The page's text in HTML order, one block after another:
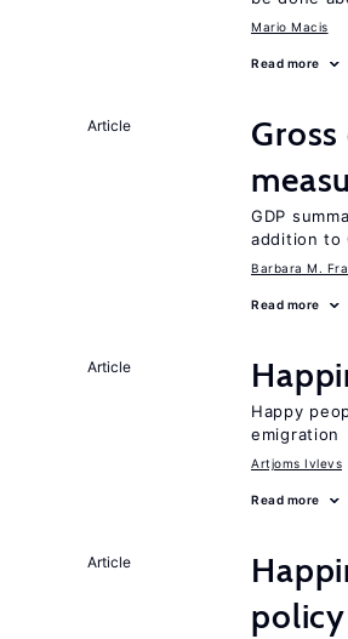
Mario Macis
Read more
Article
GDP
addition to
Barbara M.
Read more
Article
Happy
emigration
Artjoms Ivlevs
Read more
Article
policy